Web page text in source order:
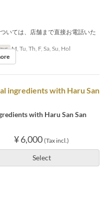
いては、店舗まで直接お電話いた
M, Tu, Th, F, Sa, Su, Hol
ingredients with Haru San
with Haru San San
¥ 6,000 (Tax incl.)
Select